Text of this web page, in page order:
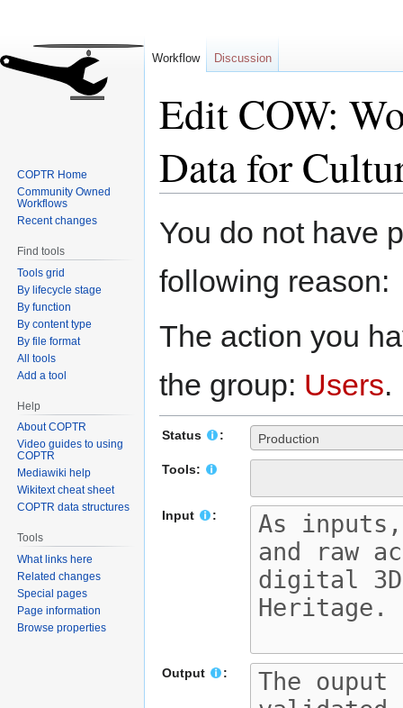
Edit COW:
Data for
toto
You do not have
following reason:
The action you
the group: Users.
Status : Production
Tools:
Input :
Output :
Workflow Discussion
COPTR Home
Community Owned
Workflows
Recent changes
Find tools
Tools grid
By lifecycle stage
By function
By content type
By file format
All tools
Add a tool
Help
About COPTR
Video guides to using
COPTR
Mediawiki help
Wikitext cheat sheet
COPTR data structures
Tools
What links here
Related changes
Special pages
Page information
Browse properties